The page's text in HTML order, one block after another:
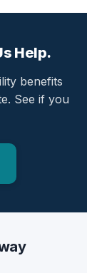
Help.
benefits
See if you